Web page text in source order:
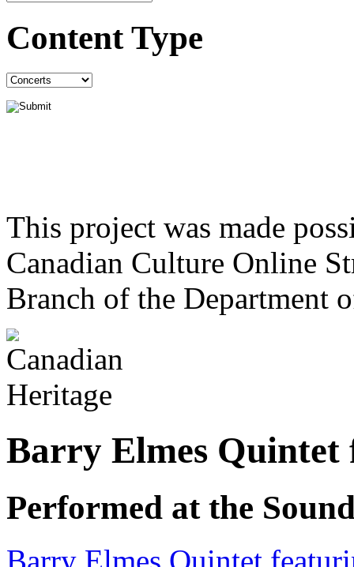
Content Type
This project was made
Canadian Culture Online
Branch of the Department
Barry Elmes
Performed at the